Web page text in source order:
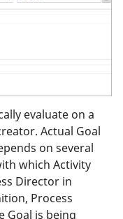
evaluate on a
Actual Goal
on several
which Activity
Director in
Process
Goal is being